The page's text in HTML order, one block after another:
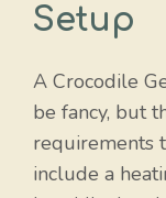
Setup
A Crocodile
be fancy, but
requirements
include a